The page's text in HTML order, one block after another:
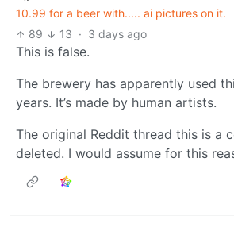
10.99 for a beer with..... ai pictures on it.
89
13 · 3 days ago
This is false.
The brewery has apparently used
years. It’s made by human artists.
The original Reddit thread this is a
deleted. I would assume for this